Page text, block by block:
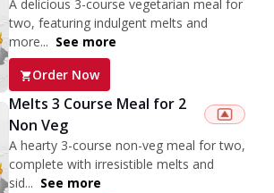
A delicious 3-course vegetarian meal for
two, featuring indulgent melts and
more... See more
Order Now
Melts 3 Course Meal for 2
Non Veg
A hearty 3-course non-veg meal for two,
complete with irresistible melts and
sid... See more